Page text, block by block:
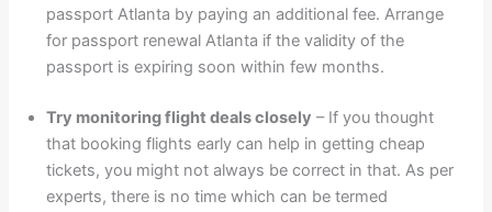
passport Atlanta by paying an additional fee. Arrange
for passport renewal Atlanta if the validity of the
passport is expiring soon within few months.
Try monitoring flight deals closely – If you thought
that booking flights early can help in getting cheap
tickets, you might not always be correct in that. As per
experts, there is no time which can be termed